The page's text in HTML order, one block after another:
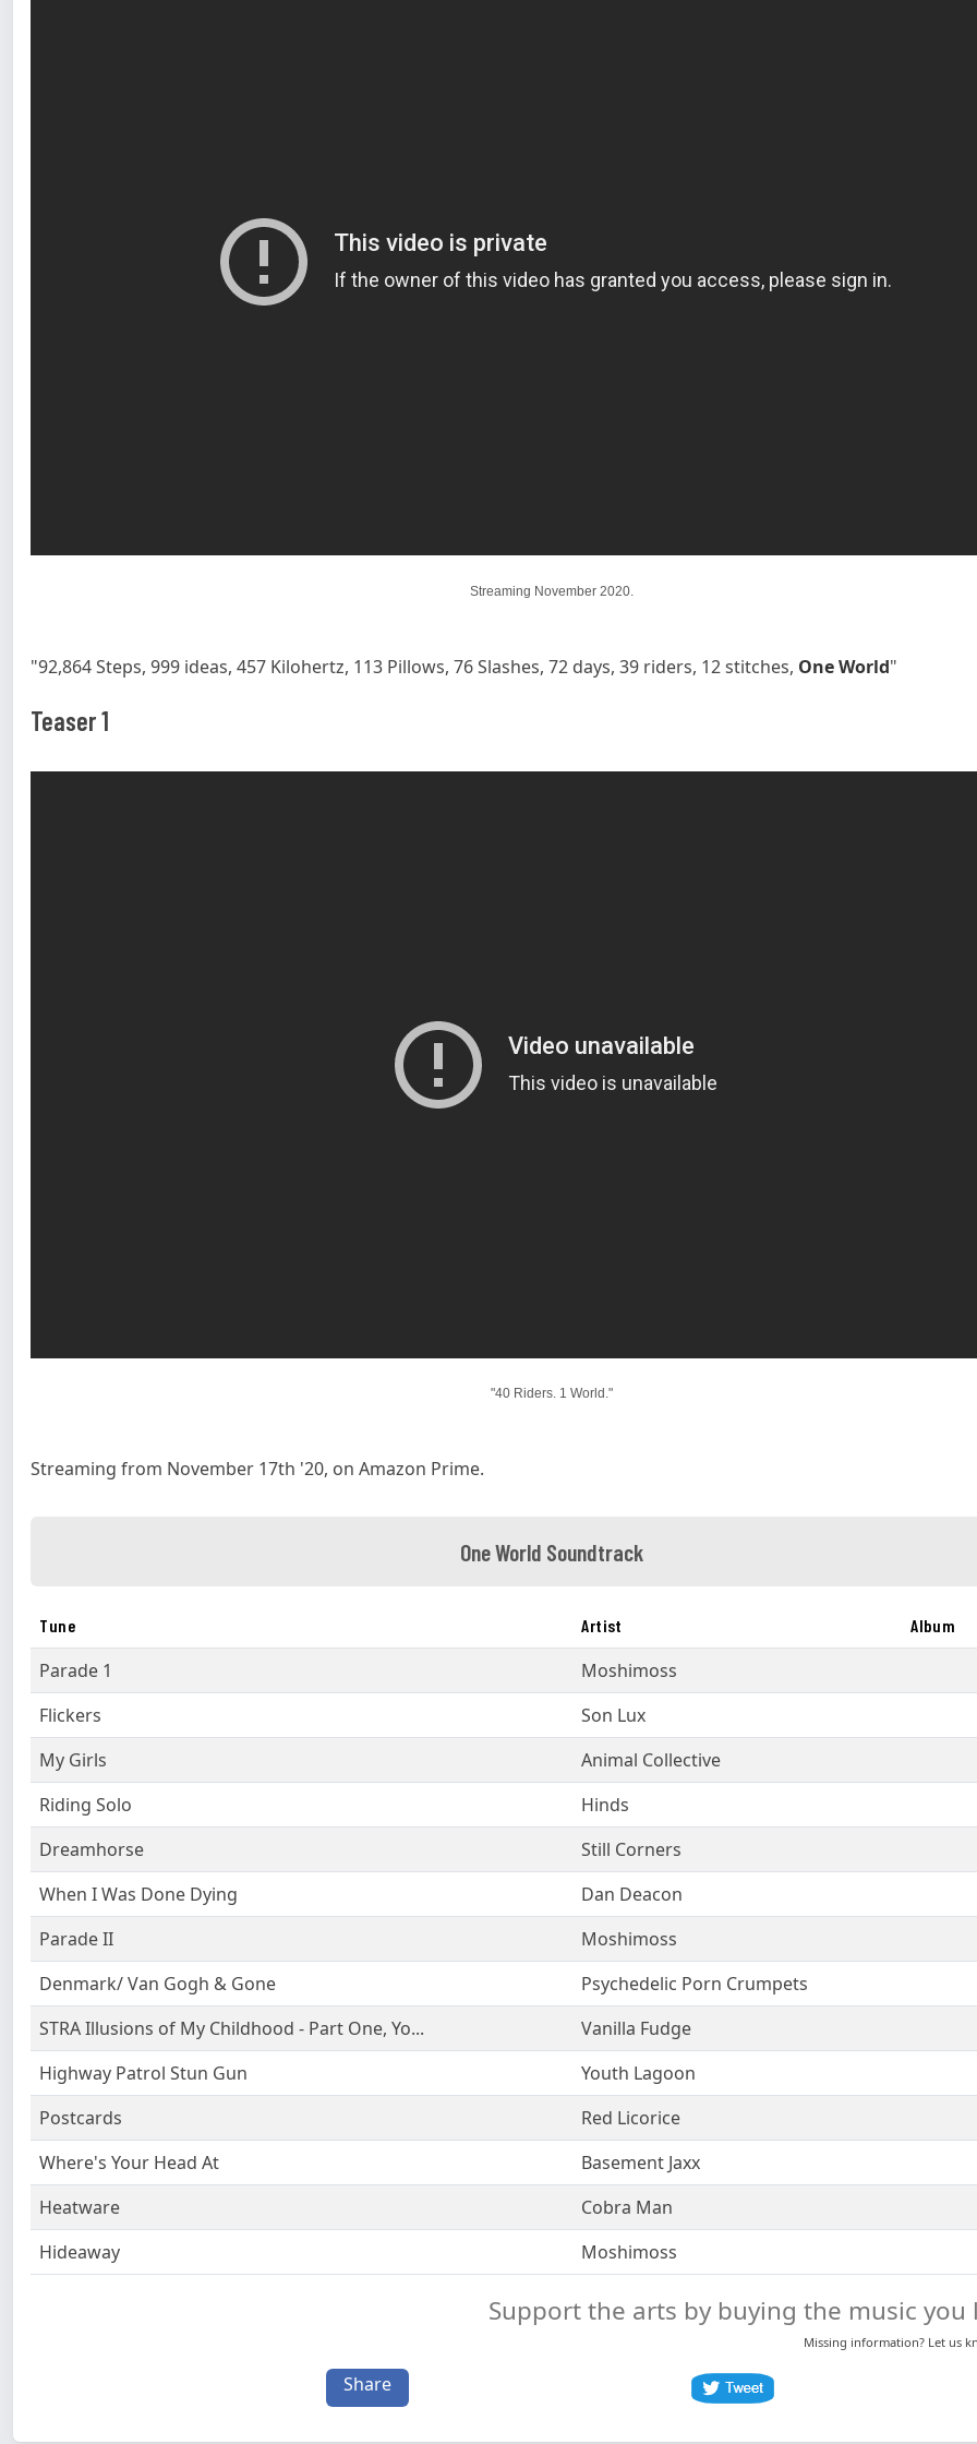
Streaming November 2020.
"92,864 Steps, 999 ideas, 457 Kilohertz, 113 Pillows, 76 Slashes, 72 days, 39 riders, 12 stitches, One World"
Teaser 1
"40 Riders. 1 World."
Streaming from November 17th '20, on Amazon Prime.
One World Soundtrack
Tune Artist Album
Parade 1
Moshimoss
Flickers
Son Lux
My Girls
Animal Collective
Riding Solo
Hinds
Dreamhorse
Still Corners
When I Was Done Dying
Dan Deacon
Parade II
Moshimoss
Denmark/ Van Gogh & Gone
Psychedelic Porn Crumpets
STRA Illusions of My Childhood - Part One, Yo...
Vanilla Fudge
Highway Patrol Stun Gun
Youth Lagoon
Postcards
Red Licorice
Where's Your Head At
Basement Jaxx
Heatware
Cobra Man
Hideaway
Moshimoss
Support the arts by buying the music you
Missing information? Let us
Share